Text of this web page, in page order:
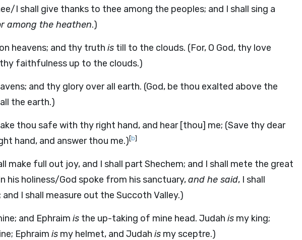
I shall give thanks to thee among the peoples; and I shall sing a
among the heathen.)
heavens; and thy truth is till to the clouds. (For, O God, thy love
faithfulness up to the clouds.)
and thy glory over all earth. (God, be thou exalted above the
the earth.)
thou safe with thy right hand, and hear [thou] me; (Save thy dear
hand, and answer thou me.)[b]
make full out joy, and I shall part Shechem; and I shall mete the great
his holiness/God spoke from his sanctuary,and he said, I shall
I shall measure out the Succoth Valley.)
and Ephraim is the up-taking of mine head. Judah is my king;
Ephraim is my helmet, and Judah is my sceptre.)